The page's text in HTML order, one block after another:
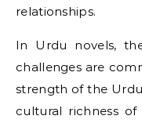
relationships.
In Urdu novels,
challenges are
strength of the
cultural richness